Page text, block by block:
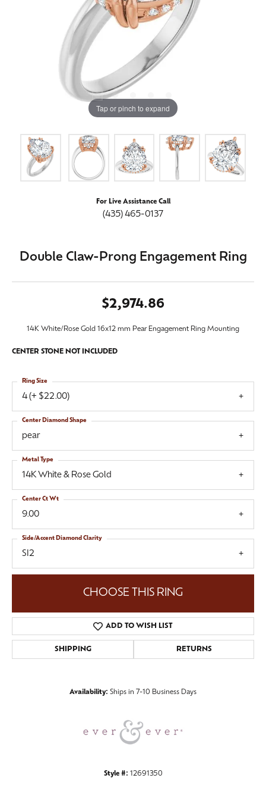
Tap or pinch to expand
For Live Assistance Call
(435) 465-0137
Double Claw-Prong Engagement Ring
$2,974.86
14K White/Rose Gold 16x12 mm Pear Engagement Ring Mounting
CENTER STONE NOT INCLUDED
4 (+ $22.00)
Ring Size
pear
Center Diamond Shape
14K White & Rose Gold
Metal Type
9.00
Center Ct Wt
SI2
Side/Accent Diamond Clarity
CHOOSE THIS RING
ADD TO WISH LIST
SHIPPING RETURNS
Availability: Ships in 7-10 Business Days
Style #: 12691350